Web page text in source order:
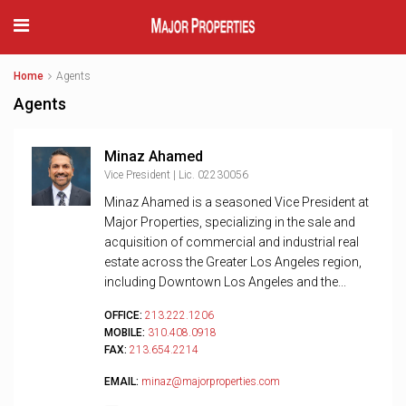
Home Agents
Agents
Minaz Ahamed
Vice President | Lic. 02230056
Minaz Ahamed is a seasoned Vice President at
Major Properties, specializing in the sale and
acquisition of commercial and industrial real
estate across the Greater Los Angeles region,
including Downtown Los Angeles and the...
OFFICE: 213.222.1206
MOBILE: 310.408.0918
FAX: 213.654.2214
EMAIL: minaz@majorproperties.com